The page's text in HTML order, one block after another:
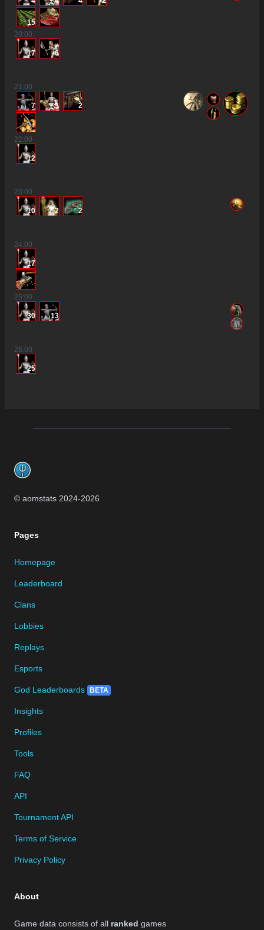
15
20:00
17 6
21:00
7 3 2
22:00
12
23:00
10 2 2
24:00
17
25:00
30 13
26:00
25
© aomstats 2024-2026
Pages
Homepage
Leaderboard
Clans
Lobbies
Replays
Esports
God Leaderboards BETA
Insights
Profiles
Tools
FAQ
API
Tournament API
Terms of Service
Privacy Policy
About
Game data consists of all ranked games